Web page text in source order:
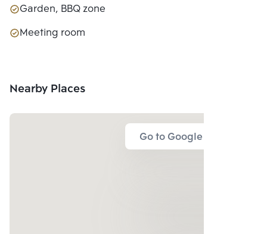
Garden, BBQ zone
Meeting room
Nearby Places
Go to Google Map